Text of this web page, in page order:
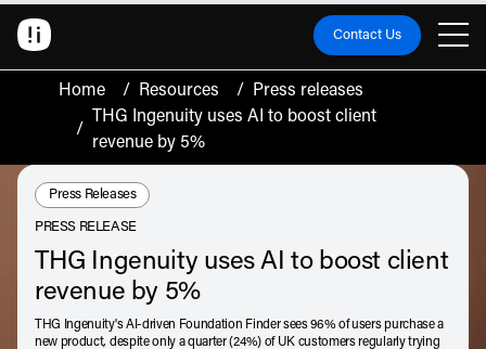
Contact Us
Home / Resources / Press releases
/
THG Ingenuity uses AI to boost client
revenue by 5%
Resource Type:
Press Releases
PRESS RELEASE
THG Ingenuity uses AI to boost client
revenue by 5%
THG Ingenuity's AI-driven Foundation Finder sees 96% of users purchase a
new product, despite only a quarter (24%) of UK customers regularly trying